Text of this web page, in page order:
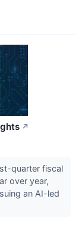
↗
quarter fiscal
over year,
an AI-led